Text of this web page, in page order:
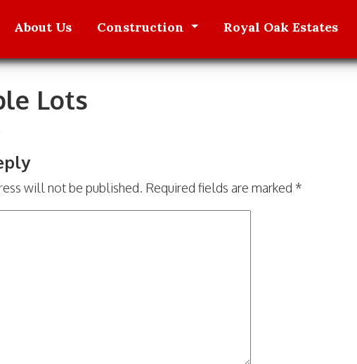
About Us Construction Royal Oak Estates
Lots
will not be published. Required fields are marked *